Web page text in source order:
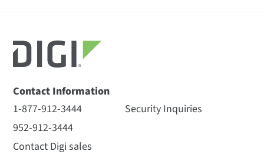
Contact Information
1-877-912-3444
952-912-3444
Contact Digi sales
Security Inquiries